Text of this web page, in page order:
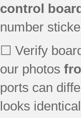
790.90119010
790.90119011
790.90119012
790.90119013
790.90830600
790.90830601
790.90830602
790.90830603
790.90830604
control
number
☐ Verify
our photos
ports can
looks